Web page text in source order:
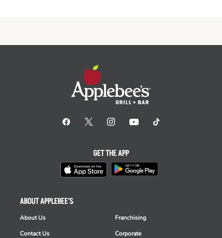
ABOUT APPLEBEE'S
About Us
Contact Us
Franchising
Corporate
GET THE APP